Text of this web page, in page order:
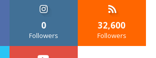
0
Followers
32,600
Followers